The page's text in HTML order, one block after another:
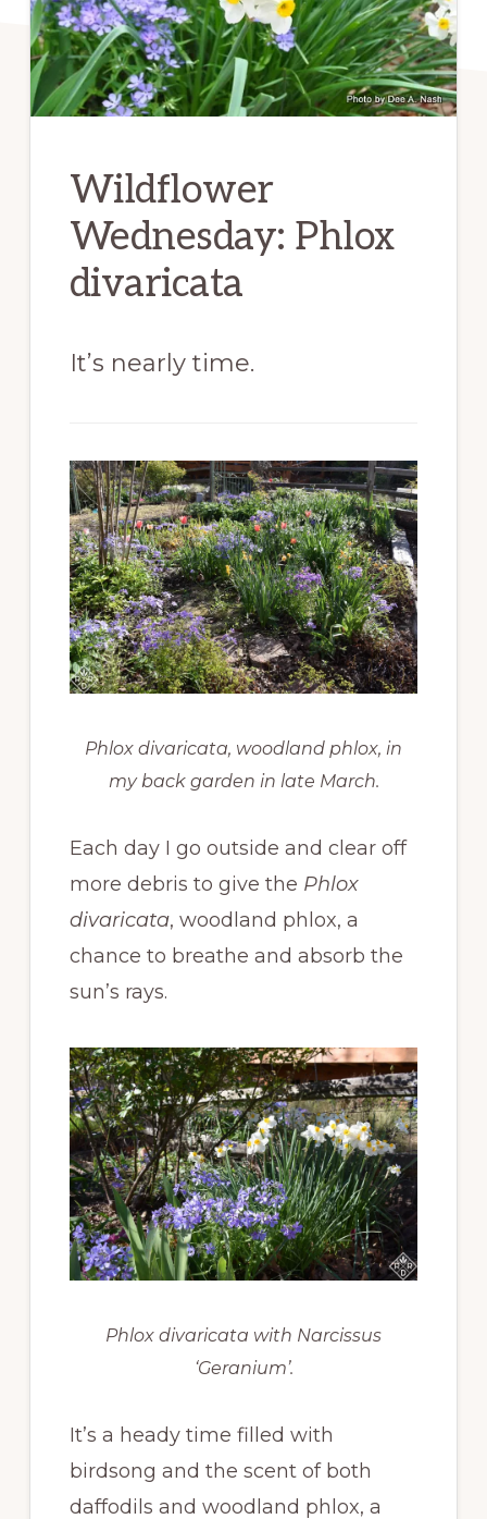
Wildflower
Wednesday: Phlox
divaricata
It’s nearly time.
Phlox divaricata, woodland phlox, in
my back garden in late March.
Each day I go outside and clear off
more debris to give the Phlox
divaricata, woodland phlox, a
chance to breathe and absorb the
sun’s rays.
Phlox divaricata with Narcissus
‘Geranium’.
It’s a heady time filled with
birdsong and the scent of both
daffodils and woodland phlox, a